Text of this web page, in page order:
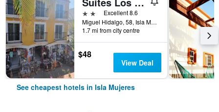
2 stars Excellent 8.6
Miguel Hidalgo, 58, Isla Mujeres, Quintana Roo, Mexico
1.7 mi from city centre
$48
View Deal
See cheapest hotels in Isla Mujeres